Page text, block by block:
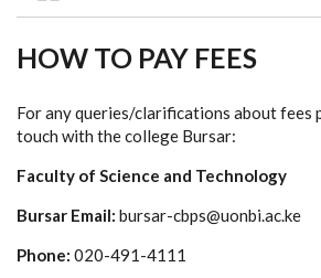
BREADCRUMB
HOW TO PAY FEES
For any queries/clarifications about fees
touch with the college Bursar:
Faculty of Science and Technology
Bursar Email: bursar-cbps@uonbi.ac.ke
Phone: 020-491-4111